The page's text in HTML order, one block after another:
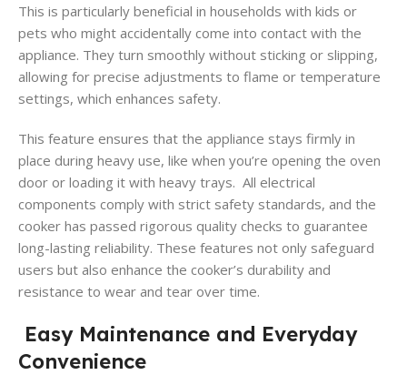
This is particularly beneficial in households with kids or
pets who might accidentally come into contact with the
appliance. They turn smoothly without sticking or slipping,
allowing for precise adjustments to flame or temperature
settings, which enhances safety.
This feature ensures that the appliance stays firmly in
place during heavy use, like when you’re opening the oven
door or loading it with heavy trays. All electrical
components comply with strict safety standards, and the
cooker has passed rigorous quality checks to guarantee
long-lasting reliability. These features not only safeguard
users but also enhance the cooker’s durability and
resistance to wear and tear over time.
Easy Maintenance and Everyday
Convenience